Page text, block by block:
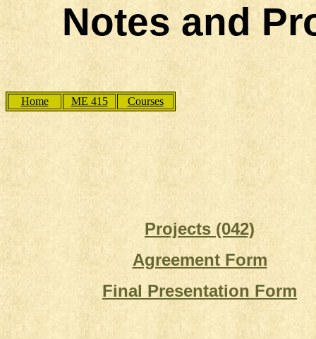
Notes and
Home ME 415 Courses
Projects (042)
Agreement Form
Final Presentation Form